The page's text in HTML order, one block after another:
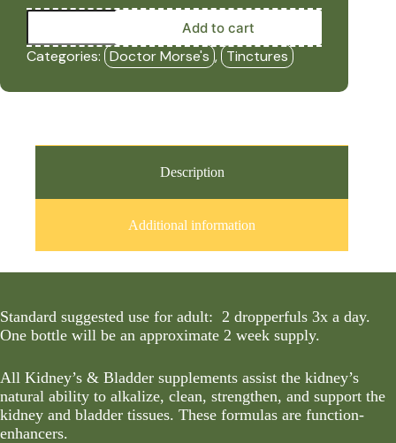
Kidneys
Bladder
Restore
(Formerly
(2oz
Add to cart
Categories: Doctor Morse's , Tinctures
Description
Additional information
Standard suggested use for adult: 2 dropperfuls 3x a day.
One bottle will be an approximate 2 week supply.
All Kidney’s & Bladder supplements assist the kidney’s
natural ability to alkalize, clean, strengthen, and support the
kidney and bladder tissues. These formulas are function-
enhancers.